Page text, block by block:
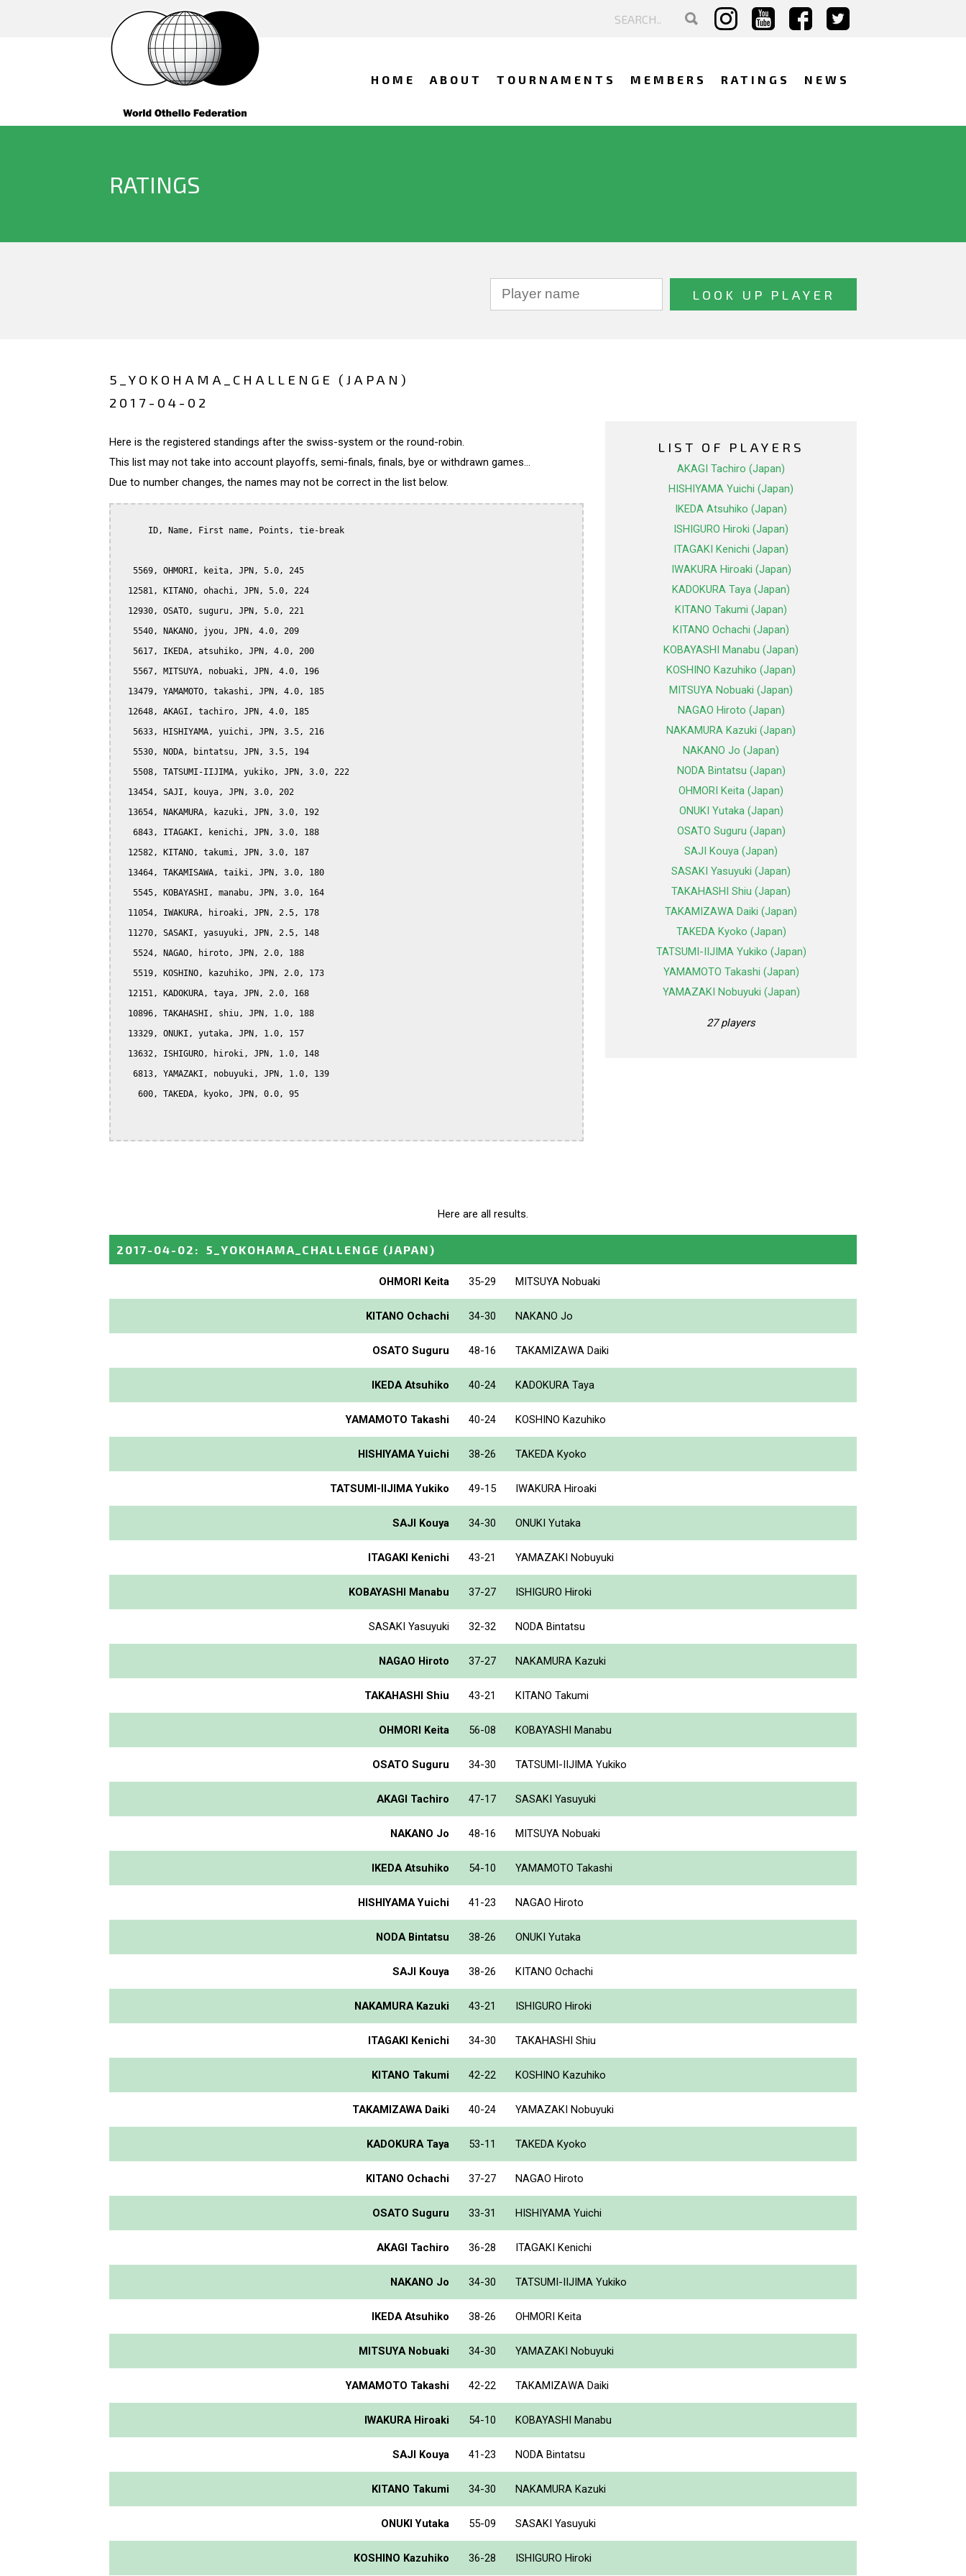
HOME ABOUT TOURNAMENTS MEMBERS RATINGS NEWS
RATINGS
5_YOKOHAMA_CHALLENGE (JAPAN)
2017-04-02
Here is the registered standings after the swiss-system or the round-robin.
This list may not take into account playoffs, semi-finals, finals, bye or withdrawn games...
Due to number changes, the names may not be correct in the list below.
      ID, Name, First name, Points, tie-break
   5569, OHMORI, keita, JPN, 5.0, 245
  12581, KITANO, ohachi, JPN, 5.0, 224
  12930, OSATO, suguru, JPN, 5.0, 221
   5540, NAKANO, jyou, JPN, 4.0, 209
   5617, IKEDA, atsuhiko, JPN, 4.0, 200
   5567, MITSUYA, nobuaki, JPN, 4.0, 196
  13479, YAMAMOTO, takashi, JPN, 4.0, 185
  12648, AKAGI, tachiro, JPN, 4.0, 185
   5633, HISHIYAMA, yuichi, JPN, 3.5, 216
   5530, NODA, bintatsu, JPN, 3.5, 194
   5508, TATSUMI-IIJIMA, yukiko, JPN, 3.0, 222
  13454, SAJI, kouya, JPN, 3.0, 202
  13654, NAKAMURA, kazuki, JPN, 3.0, 192
   6843, ITAGAKI, kenichi, JPN, 3.0, 188
  12582, KITANO, takumi, JPN, 3.0, 187
  13464, TAKAMISAWA, taiki, JPN, 3.0, 180
   5545, KOBAYASHI, manabu, JPN, 3.0, 164
  11054, IWAKURA, hiroaki, JPN, 2.5, 178
  11270, SASAKI, yasuyuki, JPN, 2.5, 148
   5524, NAGAO, hiroto, JPN, 2.0, 188
   5519, KOSHINO, kazuhiko, JPN, 2.0, 173
  12151, KADOKURA, taya, JPN, 2.0, 168
  10896, TAKAHASHI, shiu, JPN, 1.0, 188
  13329, ONUKI, yutaka, JPN, 1.0, 157
  13632, ISHIGURO, hiroki, JPN, 1.0, 148
   6813, YAMAZAKI, nobuyuki, JPN, 1.0, 139
    600, TAKEDA, kyoko, JPN, 0.0, 95
LIST OF PLAYERS
AKAGI Tachiro (Japan)
HISHIYAMA Yuichi (Japan)
IKEDA Atsuhiko (Japan)
ISHIGURO Hiroki (Japan)
ITAGAKI Kenichi (Japan)
IWAKURA Hiroaki (Japan)
KADOKURA Taya (Japan)
KITANO Takumi (Japan)
KITANO Ochachi (Japan)
KOBAYASHI Manabu (Japan)
KOSHINO Kazuhiko (Japan)
MITSUYA Nobuaki (Japan)
NAGAO Hiroto (Japan)
NAKAMURA Kazuki (Japan)
NAKANO Jo (Japan)
NODA Bintatsu (Japan)
OHMORI Keita (Japan)
ONUKI Yutaka (Japan)
OSATO Suguru (Japan)
SAJI Kouya (Japan)
SASAKI Yasuyuki (Japan)
TAKAHASHI Shiu (Japan)
TAKAMIZAWA Daiki (Japan)
TAKEDA Kyoko (Japan)
TATSUMI-IIJIMA Yukiko (Japan)
YAMAMOTO Takashi (Japan)
YAMAZAKI Nobuyuki (Japan)
27 players
Here are all results.
2017-04-02 : 5_YOKOHAMA_CHALLENGE (JAPAN)
OHMORI Keita 35-29 MITSUYA Nobuaki
KITANO Ochachi 34-30 NAKANO Jo
OSATO Suguru 48-16 TAKAMIZAWA Daiki
IKEDA Atsuhiko 40-24 KADOKURA Taya
YAMAMOTO Takashi 40-24 KOSHINO Kazuhiko
HISHIYAMA Yuichi 38-26 TAKEDA Kyoko
TATSUMI-IIJIMA Yukiko 49-15 IWAKURA Hiroaki
SAJI Kouya 34-30 ONUKI Yutaka
ITAGAKI Kenichi 43-21 YAMAZAKI Nobuyuki
KOBAYASHI Manabu 37-27 ISHIGURO Hiroki
SASAKI Yasuyuki 32-32 NODA Bintatsu
NAGAO Hiroto 37-27 NAKAMURA Kazuki
TAKAHASHI Shiu 43-21 KITANO Takumi
OHMORI Keita 56-08 KOBAYASHI Manabu
OSATO Suguru 34-30 TATSUMI-IIJIMA Yukiko
AKAGI Tachiro 47-17 SASAKI Yasuyuki
NAKANO Jo 48-16 MITSUYA Nobuaki
IKEDA Atsuhiko 54-10 YAMAMOTO Takashi
HISHIYAMA Yuichi 41-23 NAGAO Hiroto
NODA Bintatsu 38-26 ONUKI Yutaka
SAJI Kouya 38-26 KITANO Ochachi
NAKAMURA Kazuki 43-21 ISHIGURO Hiroki
ITAGAKI Kenichi 34-30 TAKAHASHI Shiu
KITANO Takumi 42-22 KOSHINO Kazuhiko
TAKAMIZAWA Daiki 40-24 YAMAZAKI Nobuyuki
KADOKURA Taya 53-11 TAKEDA Kyoko
KITANO Ochachi 37-27 NAGAO Hiroto
OSATO Suguru 33-31 HISHIYAMA Yuichi
AKAGI Tachiro 36-28 ITAGAKI Kenichi
NAKANO Jo 34-30 TATSUMI-IIJIMA Yukiko
IKEDA Atsuhiko 38-26 OHMORI Keita
MITSUYA Nobuaki 34-30 YAMAZAKI Nobuyuki
YAMAMOTO Takashi 42-22 TAKAMIZAWA Daiki
IWAKURA Hiroaki 54-10 KOBAYASHI Manabu
SAJI Kouya 41-23 NODA Bintatsu
KITANO Takumi 34-30 NAKAMURA Kazuki
ONUKI Yutaka 55-09 SASAKI Yasuyuki
KOSHINO Kazuhiko 36-28 ISHIGURO Hiroki